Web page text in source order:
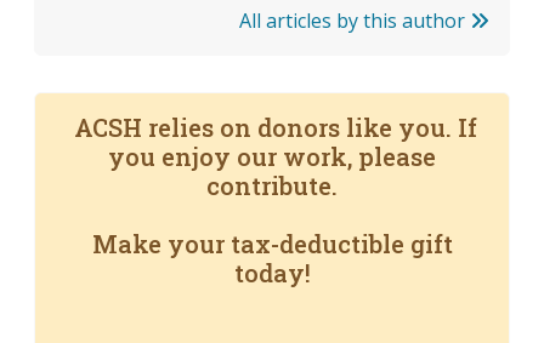
All articles by this author
ACSH relies on donors like you. If
you enjoy our work, please
contribute.
Make your tax-deductible gift
today!